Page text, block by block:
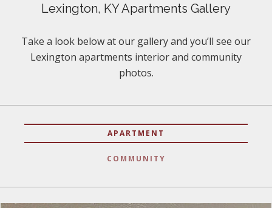
Lexington, KY Apartments Gallery
Take a look below at our gallery and you’ll see our
Lexington apartments interior and community
photos.
APARTMENT
COMMUNITY